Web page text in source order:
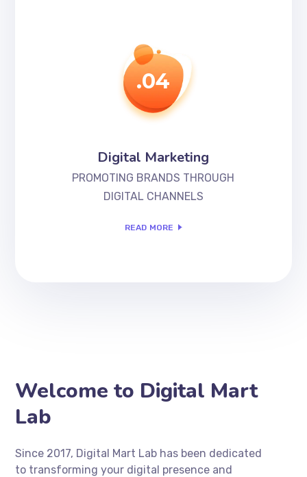
Digital Marketing
PROMOTING BRANDS THROUGH
DIGITAL CHANNELS
READ MORE
.04
Welcome to Digital Mart
Lab
Since 2017, Digital Mart Lab has been dedicated
to transforming your digital presence and